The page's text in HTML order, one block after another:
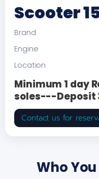
Scooter
Brand
Engine
Location
Minimum 1 day
soles---Deposit
Contact us for
Who